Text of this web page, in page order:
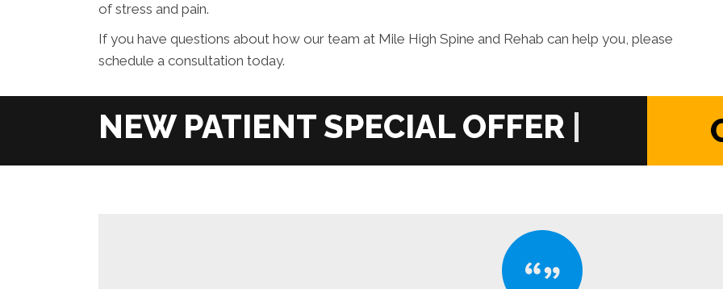
of stress and pain.
If you have questions about how our team at Mile High Spine and Rehab can help you, please
schedule a consultation today.